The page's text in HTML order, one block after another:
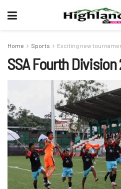
Home Sports Exciting new
SSA Fourth